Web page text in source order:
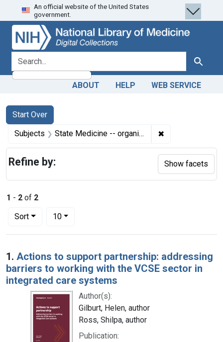
Skip
to
search
Skip to
main
content
Skip
to
first
result
An official website of the United States
government.
search for Search
ABOUT HELP WEB SERVICE
Search
Search Constraints
Start Over
You searched for:
Subjects State Medicine -- organization & administration ✖
1 - 2 of 2
Sort
Number of results to display per page
10per page
Search Results
1. Actions to support partnership: addressing
barriers to working with the VCSE sector in
integrated care systems
Author(s):
Gilburt, Helen, author
Ross, Shilpa, author
Publication:
Refine by: Show facets